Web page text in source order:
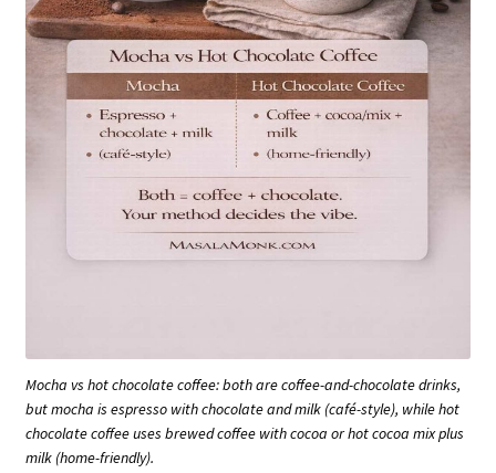
Mocha vs hot chocolate coffee: both are coffee-and-chocolate drinks,
but mocha is espresso with chocolate and milk (café-style), while hot
chocolate coffee uses brewed coffee with cocoa or hot cocoa mix plus
milk (home-friendly).